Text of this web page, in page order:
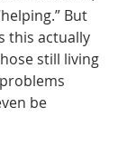
But
this actually
still living
be